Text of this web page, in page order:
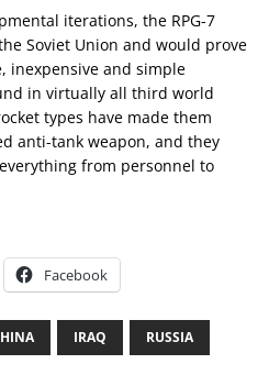
iterations, the RPG-7
Soviet Union and would prove
inexpensive and simple
in virtually all third world
types have made them
anti-tank weapon, and they
from personnel to
Facebook
IRAQ RUSSIA